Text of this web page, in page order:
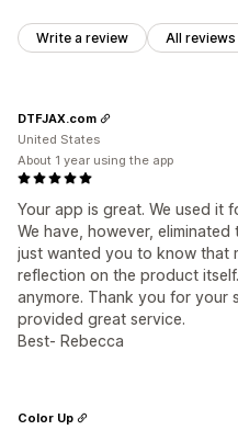
Write a review All reviews
Your app is great. We used it
We have, however, eliminated
just wanted you to know that
reflection on the product
anymore. Thank you for your
provided great service.
Best- Rebecca
DTFJAX.com
United States
About 1 year using the app
Color Up